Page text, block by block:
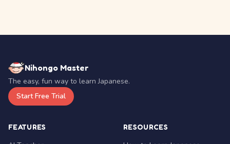
Nihongo Master
The easy, fun way to learn Japanese.
Start Free Trial
FEATURES RESOURCES